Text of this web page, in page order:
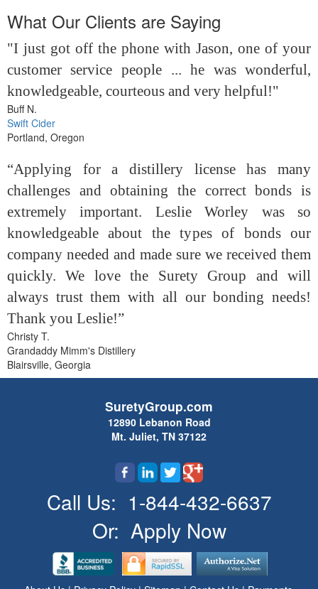
What Our Clients are Saying
"I just got off the phone with Jason, one of your
customer service people ... he was wonderful,
knowledgeable, courteous and very helpful!"
Buff N.
Swift Cider
Portland, Oregon
“Applying for a distillery license has many
challenges and obtaining the correct bonds is
extremely important. Leslie Worley was so
knowledgeable about the types of bonds our
company needed and made sure we received them
quickly. We love the Surety Group and will
always trust them with all our bonding needs!
Thank you Leslie!”
Christy T.
Grandaddy Mimm's Distillery
Blairsville, Georgia
SuretyGroup.com
12890 Lebanon Road
Mt. Juliet, TN 37122
Call Us: 1-844-432-6637
Or: Apply Now